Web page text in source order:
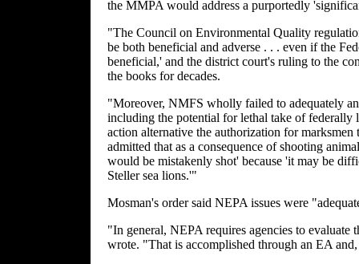
the MMPA would address a purportedly
"The Council on Environmental Quality
be both beneficial and adverse . . . even if the
beneficial,' and the district court's ruling to the
the books for decades.
"Moreover, NMFS wholly failed to adequately
including the potential for lethal take of federally
action alternative the authorization for
admitted that as a consequence of shooting
would be mistakenly shot' because 'it may be
Steller sea lions.'"
Mosman's order said NEPA issues were
"In general, NEPA requires agencies to evaluate
wrote. "That is accomplished through an EA